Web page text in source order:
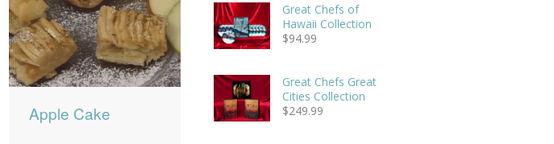
Apple Cake
Great Chefs of
Hawaii Collection
$94.99
Great Chefs Great
Cities Collection
$249.99